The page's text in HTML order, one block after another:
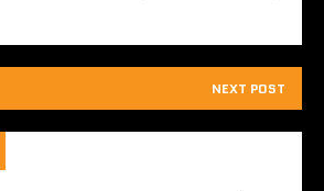
NEXT POST